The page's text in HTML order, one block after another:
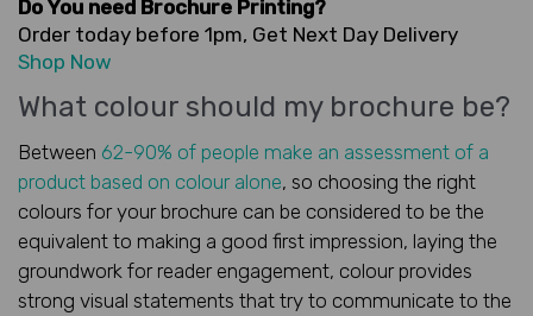
Do You need Brochure Printing?
Order today before 1pm, Get Next Day Delivery
Shop Now
What colour should my brochure be?
Between 62-90% of people make an assessment of a
product based on colour alone, so choosing the right
colours for your brochure can be considered to be the
equivalent to making a good first impression, laying the
groundwork for reader engagement, colour provides
strong visual statements that try to communicate to the